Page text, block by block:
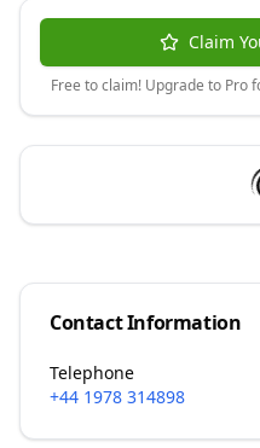
Claim
Free to claim! Upgrade to Pro
Contact Information
Telephone
+44 1978 314898